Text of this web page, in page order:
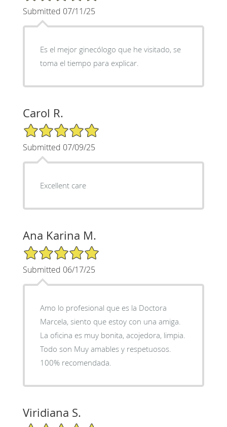
Submitted 07/11/25
Es el mejor ginecólogo que he visitado, se
toma el tiempo para explicar.
Carol R.
5/5 Star Rating
Submitted 07/09/25
Excellent care
Ana Karina M.
5/5 Star Rating
Submitted 06/17/25
Amo lo profesional que es la Doctora
Marcela, siento que estoy con una amiga.
La oficina es muy bonita, acojedora, limpia.
Todo son Muy amables y respetuosos.
100% recomendada.
Viridiana S.